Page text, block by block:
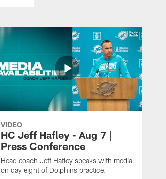
VIDEO
HC Jeff Hafley - Aug 7 |
Press Conference
Head coach Jeff Hafley speaks with media
on day eight of Dolphins practice.